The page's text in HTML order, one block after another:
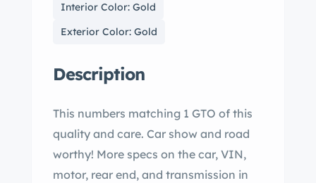
Interior Color: Gold
Exterior Color: Gold
Description
This numbers matching 1 GTO of this
quality and care. Car show and road
worthy! More specs on the car, VIN,
motor, rear end, and transmission in